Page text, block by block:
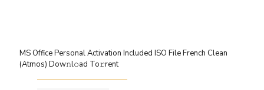
MS Office Personal Activation Included ISO File French Clean
(Atmos) Dow𝚗l𝚘ad To𝚛rent